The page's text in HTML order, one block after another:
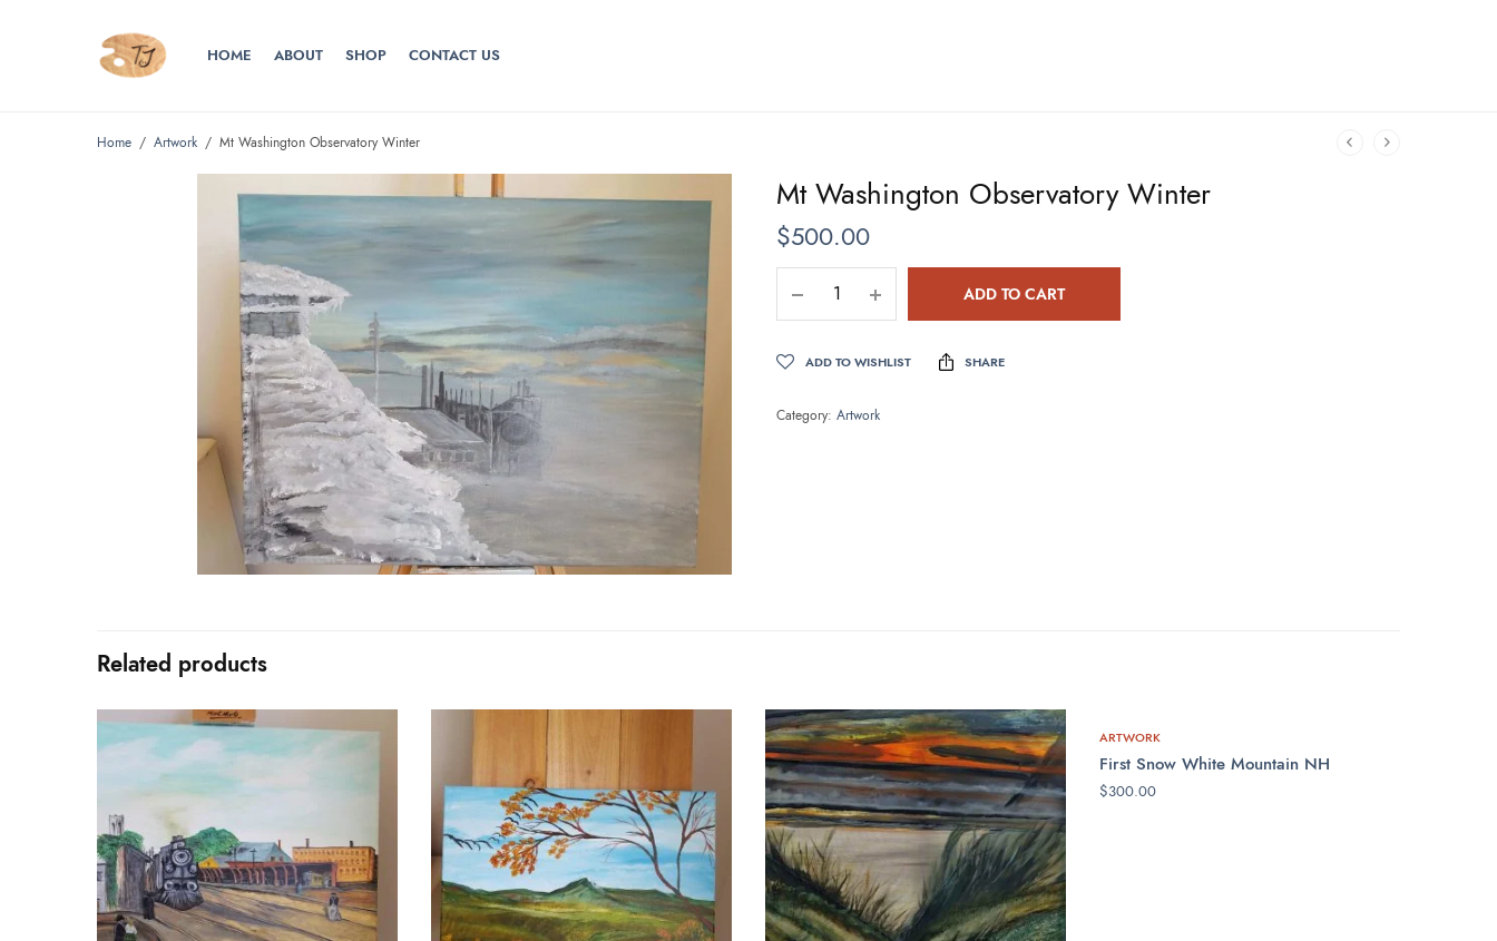
HOME ABOUT SHOP CONTACT US
Home / Artwork / Mt Washington Observatory Winter
Mt Washington Observatory Winter
$500.00
ADD TO CART
ADD TO WISHLIST SHARE
Category: Artwork
Related products
ARTWORK
First Snow White Mountain NH
$300.00